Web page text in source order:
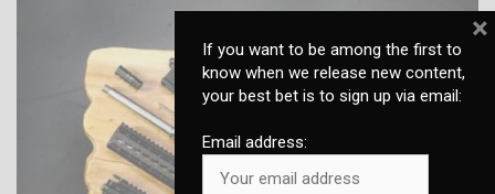
If you want to be among the first to
know when we release new content,
your best bet is to sign up via email:
Email address:
×